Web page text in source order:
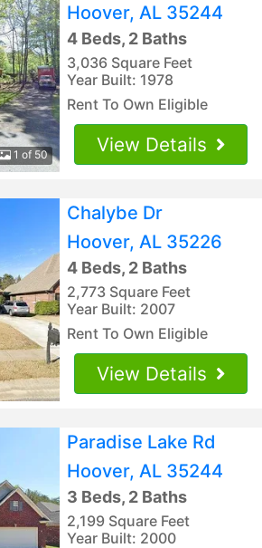
1 of 50
Hoover, AL 35244
4 Beds, 2 Baths
3,036 Square Feet
Year Built: 1978
Rent To Own Eligible
View Details
Chalybe Dr
Hoover, AL 35226
4 Beds, 2 Baths
2,773 Square Feet
Year Built: 2007
Rent To Own Eligible
View Details
Paradise Lake Rd
Hoover, AL 35244
3 Beds, 2 Baths
2,199 Square Feet
Year Built: 2000